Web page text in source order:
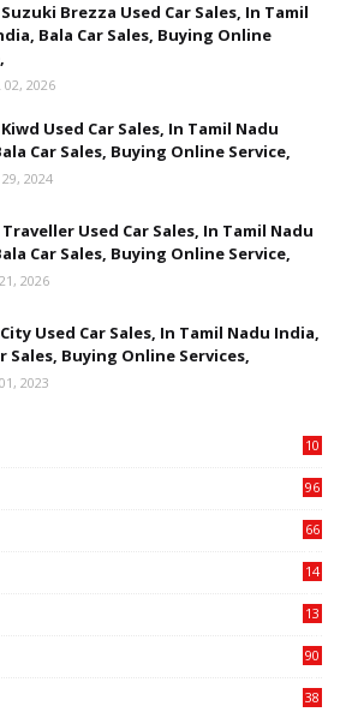
Brezza Used Car Sales, In Tamil
Bala Car Sales, Buying Online
2026
Used Car Sales, In Tamil Nadu
Car Sales, Buying Online Service,
29, 2024
Used Car Sales, In Tamil Nadu
Car Sales, Buying Online Service,
2026
Used Car Sales, In Tamil Nadu India,
Sales, Buying Online Services,
2023
10
96
66
14
13
90
38